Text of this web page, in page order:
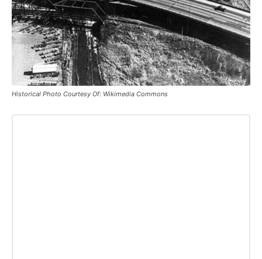
Historical Photo Courtesy Of: Wikimedia Commons